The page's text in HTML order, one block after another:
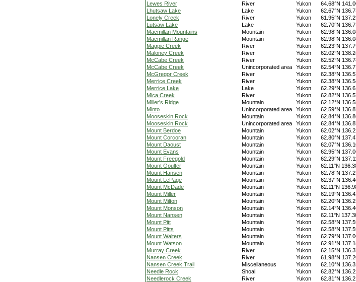
Lewes River
River Yukon 64.68°N
Lhutsaw Lake
Lake Yukon 62.67°N
Lonely Creek
River Yukon 61.95°N
Lutsaw Lake
Lake Yukon 62.70°N
Macmillan Mountains
Mountain Yukon 62.98°N
Macmillan Range
Mountain Yukon 62.98°N
Magpie Creek
River Yukon 62.23°N
Maloney Creek
River Yukon 62.02°N
McCabe Creek
River Yukon 62.52°N
McCabe Creek
Unincorporated area Yukon 62.54°N
McGregor Creek
River Yukon 62.38°N
Merrice Creek
River Yukon 62.38°N
Merrice Lake
Lake Yukon 62.29°N
Mica Creek
River Yukon 62.82°N
Miller's Ridge
Mountain Yukon 62.12°N
Minto
Unincorporated area Yukon 62.59°N
Mooseskin Rock
Mountain Yukon 62.84°N
Mooseskin Rock
Unincorporated area Yukon 62.84°N
Mount Berdoe
Mountain Yukon 62.02°N
Mount Corcoran
Mountain Yukon 62.80°N
Mount Daoust
Mountain Yukon 62.07°N
Mount Evans
Mountain Yukon 62.95°N
Mount Freegold
Mountain Yukon 62.29°N
Mount Goulter
Mountain Yukon 62.11°N
Mount Hansen
Mountain Yukon 62.78°N
Mount LePage
Mountain Yukon 62.37°N
Mount McDade
Mountain Yukon 62.11°N
Mount Miller
Mountain Yukon 62.19°N
Mount Milton
Mountain Yukon 62.20°N
Mount Monson
Mountain Yukon 62.14°N
Mount Nansen
Mountain Yukon 62.11°N
Mount Pitt
Mountain Yukon 62.58°N
Mount Pitts
Mountain Yukon 62.58°N
Mount Walters
Mountain Yukon 62.79°N
Mount Watson
Mountain Yukon 62.91°N
Murray Creek
River Yukon 62.15°N
Nansen Creek
River Yukon 61.98°N
Nansen Creek Trail
Miscellaneous Yukon 62.10°N
Needle Rock
Shoal Yukon 62.82°N
Needlerock Creek
River Yukon 62.81°N